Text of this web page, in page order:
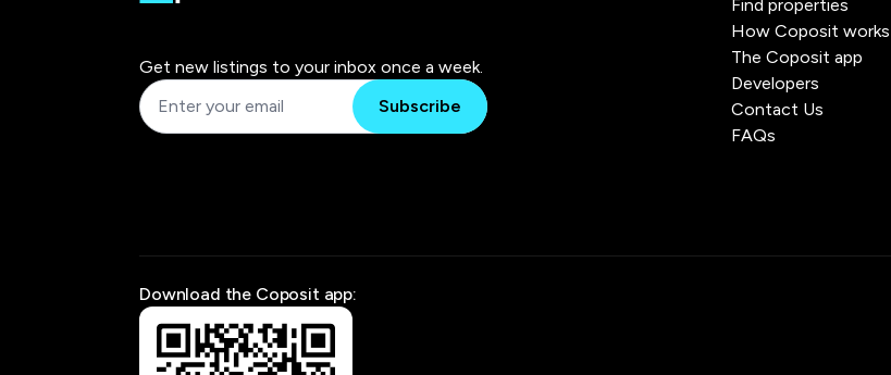
Get new listings to your inbox once a week.
Subscribe
Find properties
How Coposit works
The Coposit app
Developers
Contact Us
FAQs
Download the Coposit app: